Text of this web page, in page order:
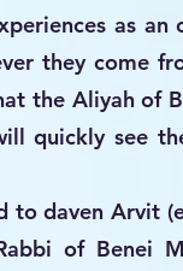
as
they come
the Aliyah of
quickly see
daven Arvit
of Benei